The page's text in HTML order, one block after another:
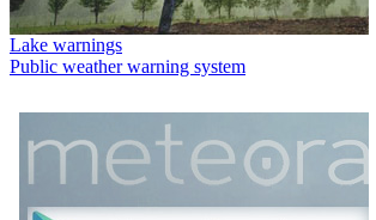
Lake warnings
Public weather warning system